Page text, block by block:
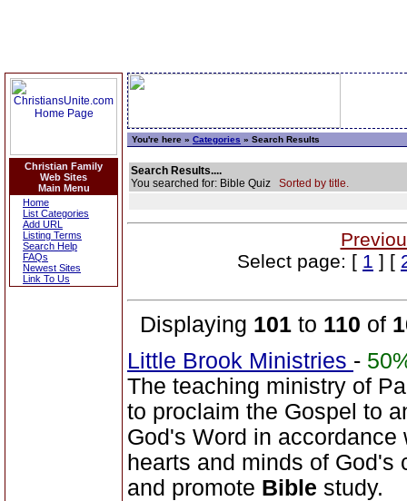
Christian Family
Web Sites
Main Menu
Home
List Categories
Add URL
Listing Terms
Search Help
FAQs
Newest Sites
Link To Us
You're here » Categories » Search Results
Search Results....
You searched for: Bible Quiz Sorted by title.
Select page: [ 1 ] [
Displaying 101 to 110 of
Little Brook Ministries -
The teaching ministry of
to proclaim the Gospel to
God's Word in
hearts and minds of
and promote Bible study.